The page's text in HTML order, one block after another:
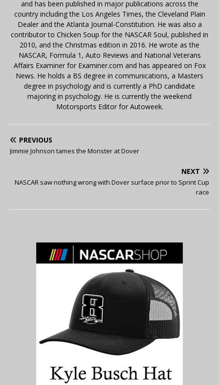
and has been published in major publications across the
country including the Los Angeles Times, the Cleveland Plain
Dealer and the Atlanta Journal-Constitution. He was also a
contributor to Chicken Soup for the NASCAR Soul, published in
2010, and the Christmas edition in 2016. He wrote as the
NASCAR, Formula 1, Auto Reviews and National Veterans
Affairs Examiner for Examiner.com and has appeared on Fox
News. He holds a BS degree in communications, a Masters
degree in psychology and is currently a PhD candidate
majoring in psychology. He is currently the weekend
Motorsports Editor for Autoweek.
PREVIOUS
Jimmie Johnson tames the Monster at Dover
NEXT
NASCAR saw nothing wrong with Dover surface prior to Sprint Cup
race